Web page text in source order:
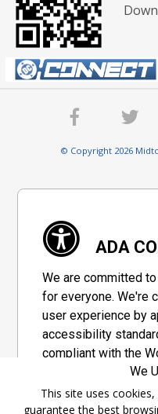
© Copyright 2026
ADA
We are committed
for everyone. We're
user experience by
accessibility
compliant with the
Consortium's "Web
Guidelines 2.1"
adopted by a
We
This site uses
guarantee the best